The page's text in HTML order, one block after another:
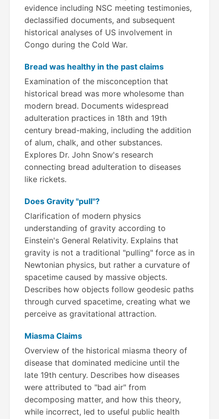
evidence including NSC meeting testimonies,
declassified documents, and subsequent
historical analyses of US involvement in
Congo during the Cold War.
Bread was healthy in the past claims
Examination of the misconception that
historical bread was more wholesome than
modern bread. Documents widespread
adulteration practices in 18th and 19th
century bread-making, including the addition
of alum, chalk, and other substances.
Explores Dr. John Snow's research
connecting bread adulteration to diseases
like rickets.
Does Gravity "pull"?
Clarification of modern physics
understanding of gravity according to
Einstein's General Relativity. Explains that
gravity is not a traditional "pulling" force as in
Newtonian physics, but rather a curvature of
spacetime caused by massive objects.
Describes how objects follow geodesic paths
through curved spacetime, creating what we
perceive as gravitational attraction.
Miasma Claims
Overview of the historical miasma theory of
disease that dominated medicine until the
late 19th century. Describes how diseases
were attributed to "bad air" from
decomposing matter, and how this theory,
while incorrect, led to useful public health